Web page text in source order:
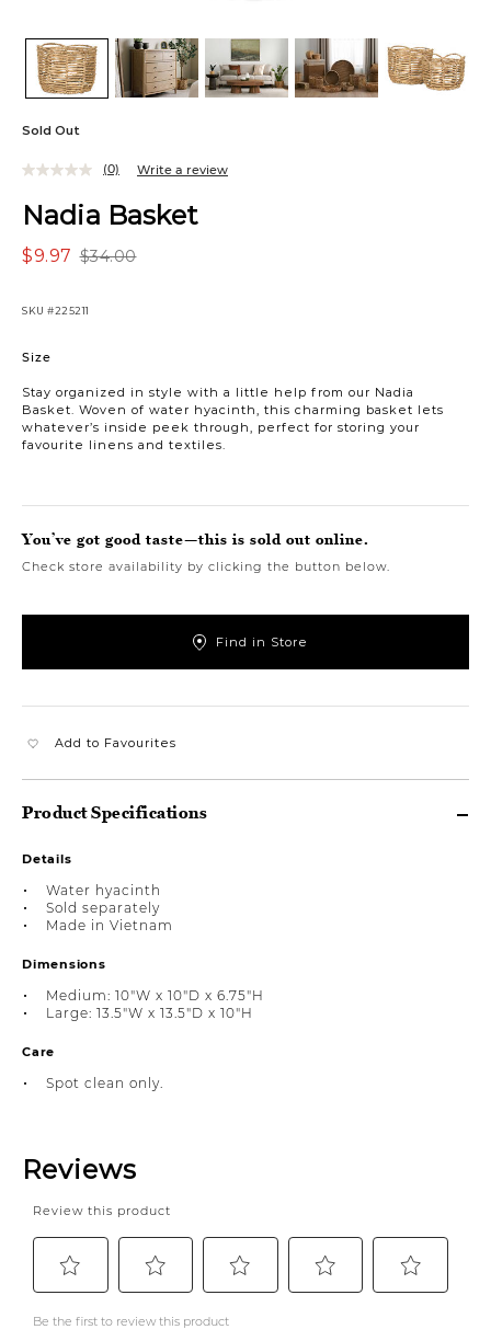
Sold Out
Nadia Basket
$34.00
$9.97
SKU #225211
Stay organized in style with a little help from our Nadia
Basket. Woven of water hyacinth, this charming basket lets
whatever’s inside peek through, perfect for storing your
favourite linens and textiles.
(0) Write a review
Size
You’ve got good taste—this is sold out online.
Check store availability by clicking the button below.
Find in Store
Add to Favourites
Product Specifications
Details
Water hyacinth
Sold separately
Made in Vietnam
Dimensions
Medium: 10"W x 10"D x 6.75"H
Large: 13.5"W x 13.5"D x 10"H
Care
Spot clean only.